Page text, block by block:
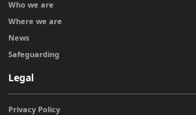
Who we are
Where we are
News
Safeguarding
Legal
Privacy Policy